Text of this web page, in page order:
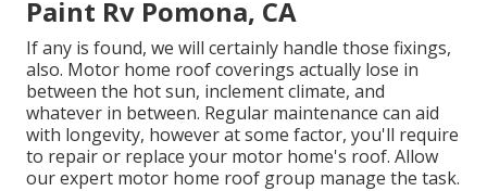
Paint Rv Pomona, CA
If any is found, we will certainly handle those fixings,
also. Motor home roof coverings actually lose in
between the hot sun, inclement climate, and
whatever in between. Regular maintenance can aid
with longevity, however at some factor, you'll require
to repair or replace your motor home's roof. Allow
our expert motor home roof group manage the task.